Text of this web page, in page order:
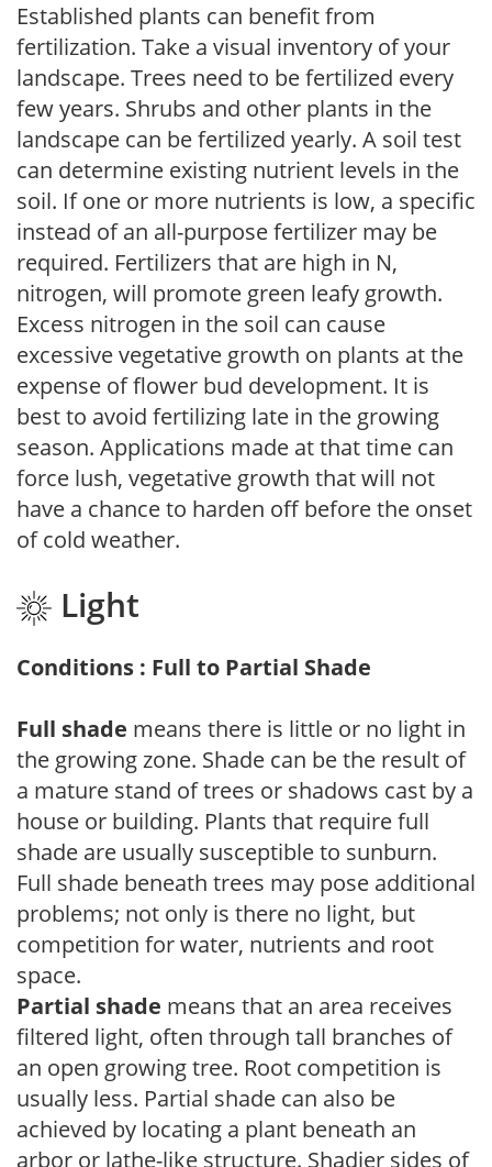
Established plants can benefit from
fertilization. Take a visual inventory of your
landscape. Trees need to be fertilized every
few years. Shrubs and other plants in the
landscape can be fertilized yearly. A soil test
can determine existing nutrient levels in the
soil. If one or more nutrients is low, a specific
instead of an all-purpose fertilizer may be
required. Fertilizers that are high in N,
nitrogen, will promote green leafy growth.
Excess nitrogen in the soil can cause
excessive vegetative growth on plants at the
expense of flower bud development. It is
best to avoid fertilizing late in the growing
season. Applications made at that time can
force lush, vegetative growth that will not
have a chance to harden off before the onset
of cold weather.
Light
Conditions : Full to Partial Shade
Full shade means there is little or no light in
the growing zone. Shade can be the result of
a mature stand of trees or shadows cast by a
house or building. Plants that require full
shade are usually susceptible to sunburn.
Full shade beneath trees may pose additional
problems; not only is there no light, but
competition for water, nutrients and root
space.
Partial shade means that an area receives
filtered light, often through tall branches of
an open growing tree. Root competition is
usually less. Partial shade can also be
achieved by locating a plant beneath an
arbor or lathe-like structure. Shadier sides of